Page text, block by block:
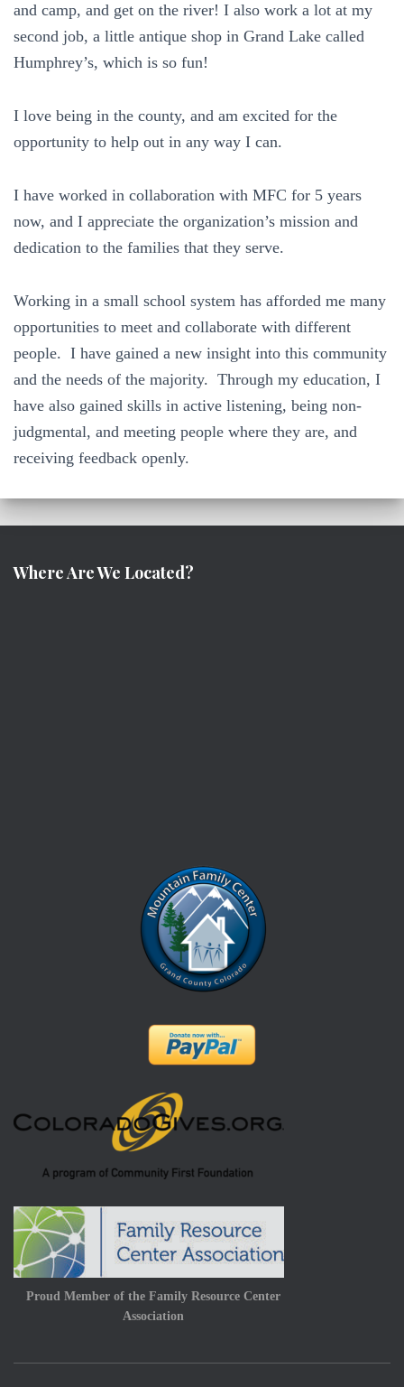
and camp, and get on the river! I also work a lot at my
second job, a little antique shop in Grand Lake called
Humphrey’s, which is so fun!
I love being in the county, and am excited for the
opportunity to help out in any way I can.
I have worked in collaboration with MFC for 5 years
now, and I appreciate the organization’s mission and
dedication to the families that they serve.
Working in a small school system has afforded me many
opportunities to meet and collaborate with different
people. I have gained a new insight into this community
and the needs of the majority. Through my education, I
have also gained skills in active listening, being non-
judgmental, and meeting people where they are, and
receiving feedback openly.
Where Are We Located?
Proud Member of the Family Resource Center
Association